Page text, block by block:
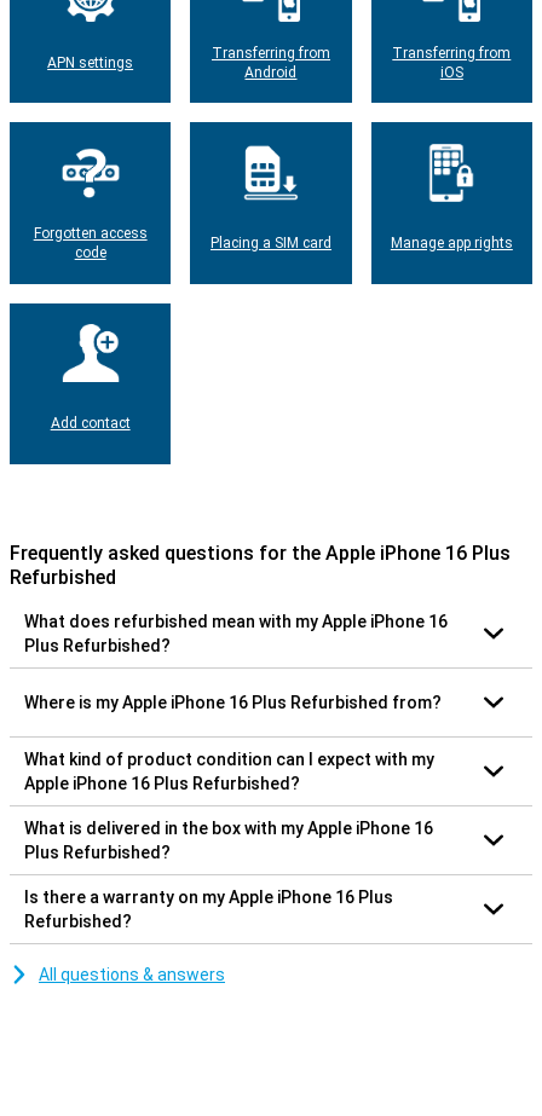
APN settings
Transferring from
Android
Transferring from
iOS
Forgotten access
code
Placing a SIM card Manage app rights
Add contact
Frequently asked questions for the Apple iPhone 16 Plus
Refurbished
What does refurbished mean with my Apple iPhone 16
Plus Refurbished?
Where is my Apple iPhone 16 Plus Refurbished from?
What kind of product condition can I expect with my
Apple iPhone 16 Plus Refurbished?
What is delivered in the box with my Apple iPhone 16
Plus Refurbished?
Is there a warranty on my Apple iPhone 16 Plus
Refurbished?
All questions & answers